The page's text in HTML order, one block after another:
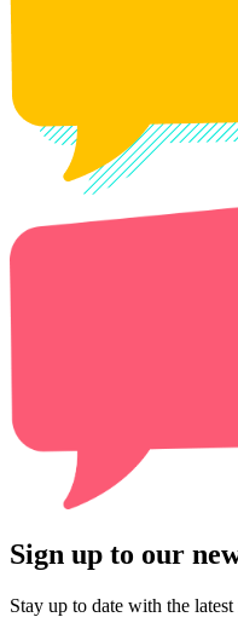
Sign up to our
Stay up to date with the